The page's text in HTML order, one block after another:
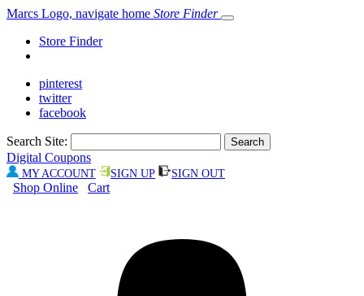
Marcs Logo, navigate home Store Finder
Store Finder
pinterest
twitter
facebook
Search Site:
Digital Coupons
MY ACCOUNT SIGN UP SIGN OUT
Shop Online Cart